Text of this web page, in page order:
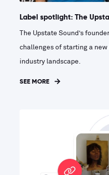
Label spotlight: The
The Upstate Sound’s
challenges of starting a new
industry landscape.
SEE MORE